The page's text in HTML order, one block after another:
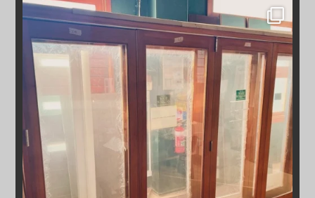
SYDNEYWOODWORKERS
DEC 1